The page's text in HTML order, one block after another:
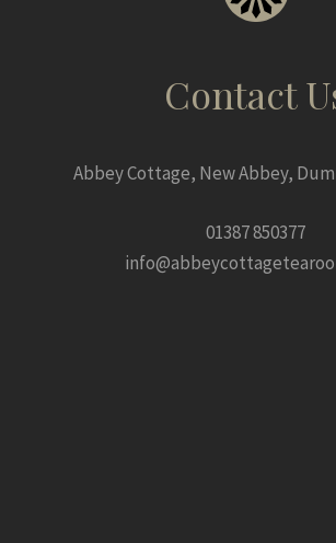
Contact
Abbey Cottage, New Abbey,
01387 850377